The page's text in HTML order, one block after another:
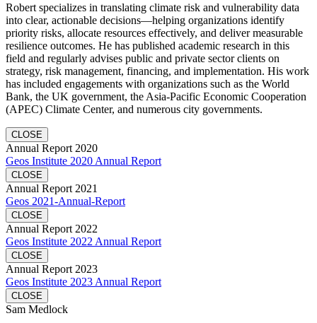
Robert specializes in translating climate risk and vulnerability data
into clear, actionable decisions—helping organizations identify
priority risks, allocate resources effectively, and deliver measurable
resilience outcomes. He has published academic research in this
field and regularly advises public and private sector clients on
strategy, risk management, financing, and implementation. His work
has included engagements with organizations such as the World
Bank, the UK government, the Asia-Pacific Economic Cooperation
(APEC) Climate Center, and numerous city governments.
CLOSE
Annual Report 2020
Geos Institute 2020 Annual Report
CLOSE
Annual Report 2021
Geos 2021-Annual-Report
CLOSE
Annual Report 2022
Geos Institute 2022 Annual Report
CLOSE
Annual Report 2023
Geos Institute 2023 Annual Report
CLOSE
Sam Medlock